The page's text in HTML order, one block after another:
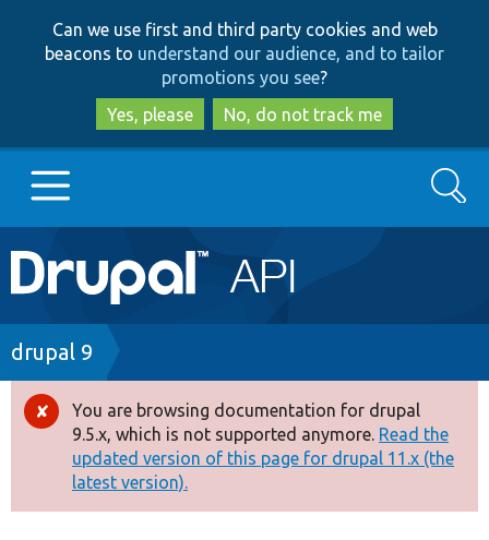
to
main
content
to
search
Can we use first and third party cookies and web
beacons to understand our audience, and to tailor
promotions you see?
Yes, please
No, do not track me
Main
navigation
Go to Drupal.org
Drupal 7
Drupal 8+
Other projects
Search
Breadcrumb
drupal 9
Error
message
You are browsing documentation for drupal
9.5.x, which is not supported anymore. Read the
updated version of this page for drupal 11.x (the
latest version).